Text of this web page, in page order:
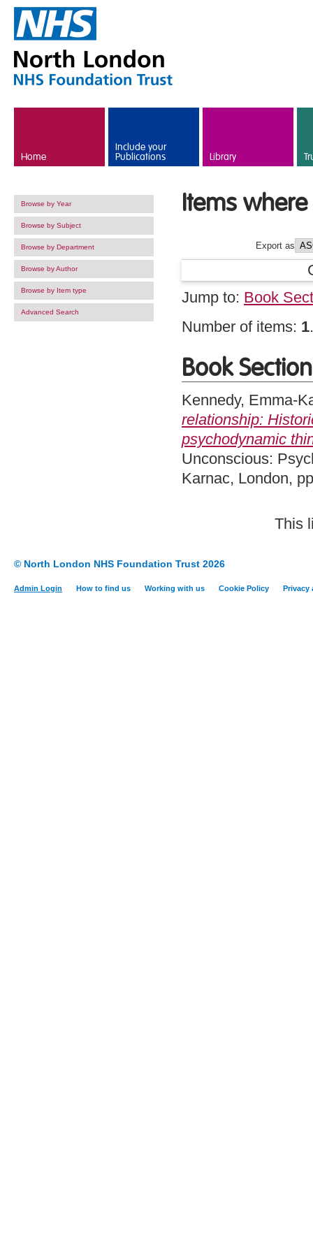
Home
Include your
Publications Library
Browse by Year
Browse by Subject
Browse by Department
Browse by Author
Browse by Item type
Advanced Search
Items
Export as
Jump to: Book
Number of items: 1.
Book Section
Kennedy, Emma-
relationship:
psychodynamic
Unconscious:
Karnac, London,
This
© North London NHS Foundation Trust 2026
Admin Login How to find us Working with us Cookie Policy Privacy